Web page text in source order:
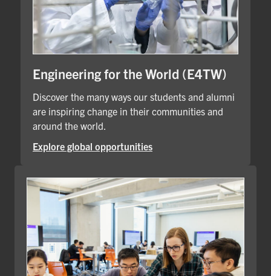
Engineering for the World (E4TW)
Discover the many ways our students and alumni
are inspiring change in their communities and
around the world.
Explore global opportunities